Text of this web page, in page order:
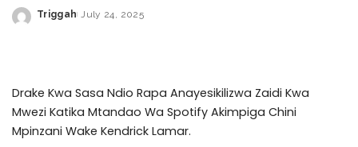
Triggah July 24, 2025
Drake Kwa Sasa Ndio Rapa Anayesikilizwa Zaidi Kwa
Mwezi Katika Mtandao Wa Spotify Akimpiga Chini
Mpinzani Wake Kendrick Lamar.